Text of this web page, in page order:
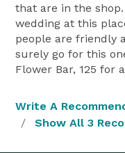
that are in the
wedding at this
people are friendly
surely go for this
Flower Bar, 125 for
Write A
Show All 3